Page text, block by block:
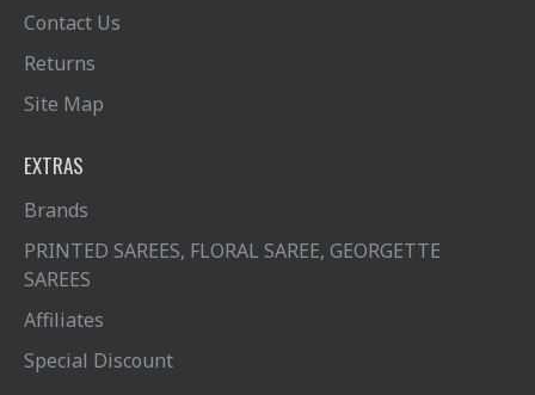
Contact Us
Returns
Site Map
EXTRAS
Brands
PRINTED SAREES, FLORAL SAREE, GEORGETTE
SAREES
Affiliates
Special Discount